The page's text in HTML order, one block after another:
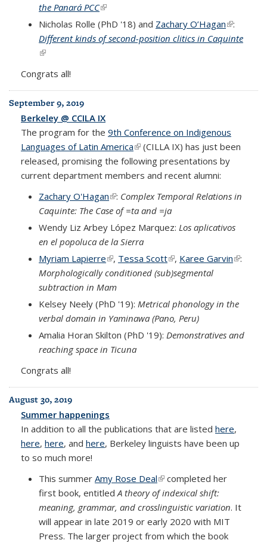
the Panará PCC(link is external)
Nicholas Rolle (PhD '18) and Zachary O’Hagan(link is
external)
:
Different kinds of second-position clitics in Caquinte
(link is external)
Congrats all!
September 9, 2019
Berkeley @ CCILA IX
The program for the 9th Conference on Indigenous
Languages of Latin America(link is external)
(CILLA IX) has just been
released, promising the following presentations by
current department members and recent alumni:
Zachary O'Hagan(link is external)
: Complex Temporal Relations in
Caquinte: The Case of =ta and =ja
Wendy Liz Arbey López Marquez: Los aplicativos
en el popoluca de la Sierra
Myriam Lapierre(link is external)
, Tessa Scott(link is external)
, Karee Garvin(link is
:
Morphologically conditioned (sub)segmental
subtraction in Mam
Kelsey Neely (PhD '19): Metrical phonology in the
verbal domain in Yaminawa (Pano, Peru)
Amalia Horan Skilton (PhD '19): Demonstratives and
reaching space in Ticuna
Congrats all!
August 30, 2019
Summer happenings
In addition to all the publications that are listed here,
here, here, and here, Berkeley linguists have been up
to so much more!
This summer Amy Rose Deal(link is external)
completed her
first book, entitled A theory of indexical shift:
meaning, grammar, and crosslinguistic variation. It
will appear in late 2019 or early 2020 with MIT
Press. The larger project from which the book